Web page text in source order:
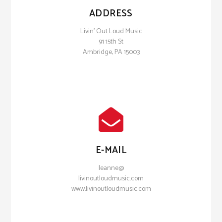
ADDRESS
Livin' Out Loud Music
91 15th St
Ambridge, PA 15003
E-MAIL
leanne@
livinoutloudmusic.com
www.livinoutloudmusic.com